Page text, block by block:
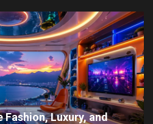
Fashion, Luxury, and